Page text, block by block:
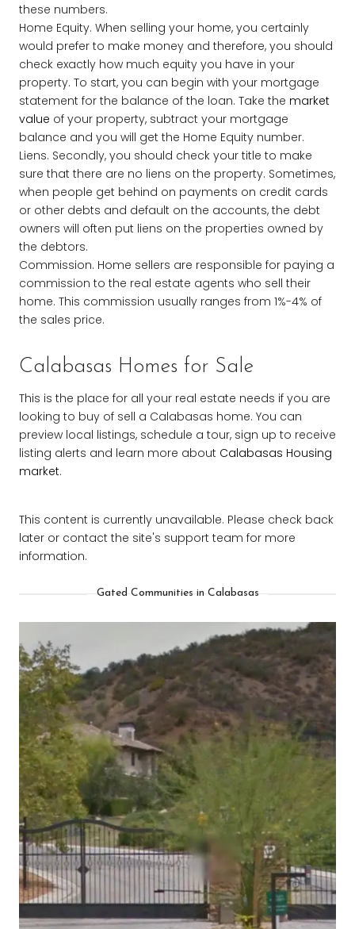
these numbers.
Home Equity. When selling your home, you certainly
would prefer to make money and therefore, you should
check exactly how much equity you have in your
property. To start, you can begin with your mortgage
statement for the balance of the loan. Take the market
value of your property, subtract your mortgage
balance and you will get the Home Equity number.
Liens. Secondly, you should check your title to make
sure that there are no liens on the property. Sometimes,
when people get behind on payments on credit cards
or other debts and default on the accounts, the debt
owners will often put liens on the properties owned by
the debtors.
Commission. Home sellers are responsible for paying a
commission to the real estate agents who sell their
home. This commission usually ranges from 1%-4% of
the sales price.
Calabasas Homes for Sale
This is the place for all your real estate needs if you are
looking to buy of sell a Calabasas home. You can
preview local listings, schedule a tour, sign up to receive
listing alerts and learn more about Calabasas Housing
market.
This content is currently unavailable. Please check back
later or contact the site's support team for more
information.
Gated Communities in Calabasas